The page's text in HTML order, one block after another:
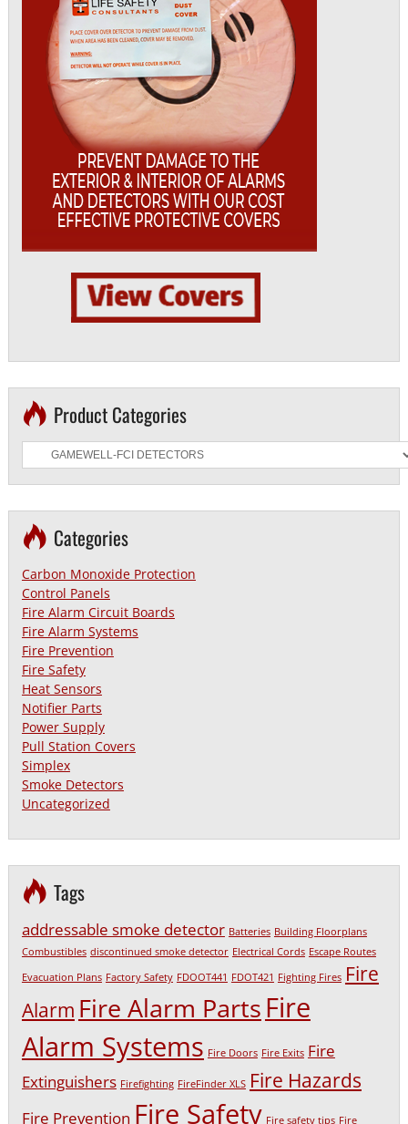
Product Categories
Categories
Carbon Monoxide Protection
Control Panels
Fire Alarm Circuit Boards
Fire Alarm Systems
Fire Prevention
Fire Safety
Heat Sensors
Notifier Parts
Power Supply
Pull Station Covers
Simplex
Smoke Detectors
Uncategorized
Tags
addressable smoke detector Batteries Building Floorplans
Combustibles discontinued smoke detector Electrical Cords Escape Routes
Evacuation Plans Factory Safety FDOOT441 FDOT421 Fighting Fires Fire
Alarm Fire Alarm PartsFire
Alarm Systems Fire Doors Fire Exits Fire
Extinguishers Firefighting FireFinder XLS Fire Hazards
Fire Prevention Fire Safety Fire safety tips Fire